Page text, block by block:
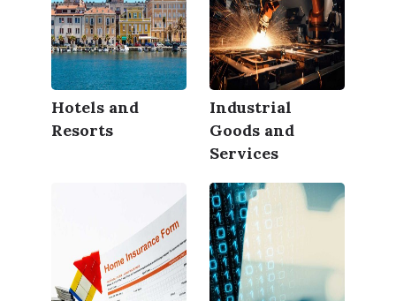
Hotels and
Resorts
Industrial
Goods and
Services